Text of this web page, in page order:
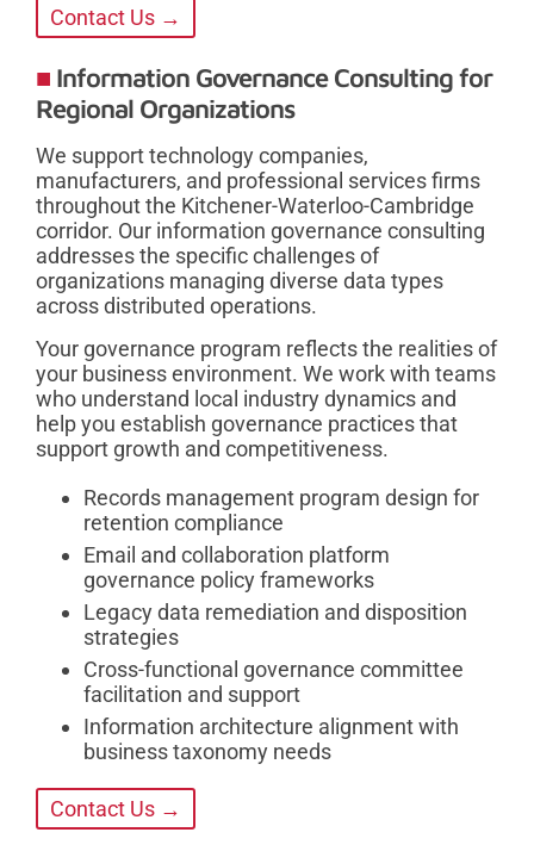
Contact Us →
Information Governance Consulting for
Regional Organizations
We support technology companies,
manufacturers, and professional services firms
throughout the Kitchener-Waterloo-Cambridge
corridor. Our information governance consulting
addresses the specific challenges of
organizations managing diverse data types
across distributed operations.
Your governance program reflects the realities of
your business environment. We work with teams
who understand local industry dynamics and
help you establish governance practices that
support growth and competitiveness.
Records management program design for
retention compliance
Email and collaboration platform
governance policy frameworks
Legacy data remediation and disposition
strategies
Cross-functional governance committee
facilitation and support
Information architecture alignment with
business taxonomy needs
Contact Us →